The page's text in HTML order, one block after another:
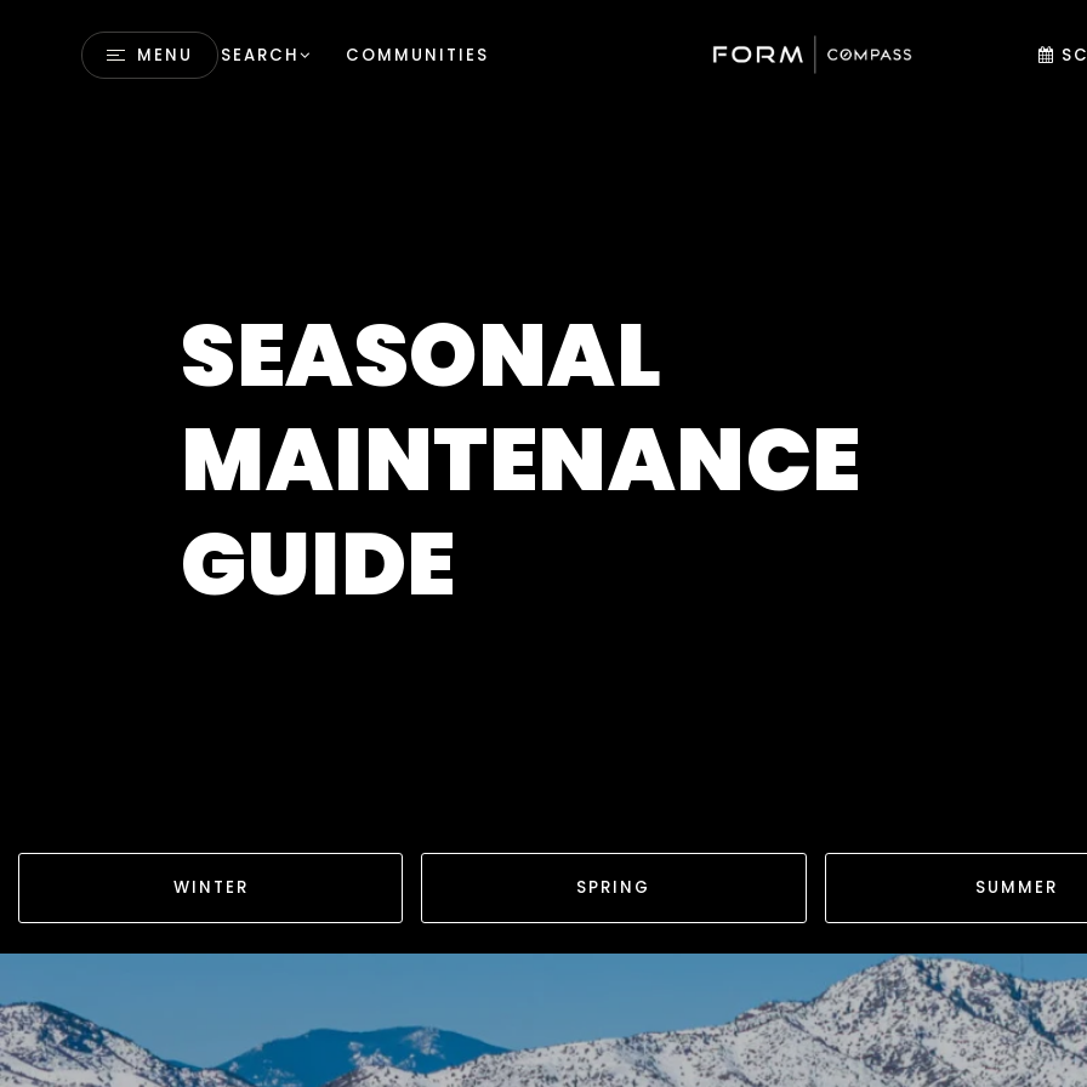
MENU SEARCH COMMUNITIES
SEASONAL
MAINTENANCE
GUIDE
WINTER SPRING SUMMER